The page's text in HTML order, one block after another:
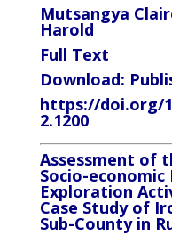
Mutsangya
Harold
Full Text
Download:
https://doi.org/
2.1200
Assessment of
Socio-
Exploration
Case Study of
Sub-County in